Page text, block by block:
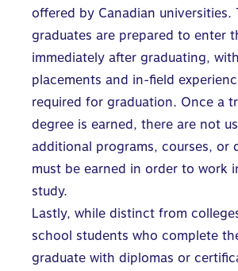
offered by Canadian universities.
graduates are prepared to enter
immediately after graduating,
placements and in-field
required for graduation. Once a
degree is earned, there are not
additional programs, courses, or
must be earned in order to work
study.
Lastly, while distinct from
school students who complete
graduate with diplomas or